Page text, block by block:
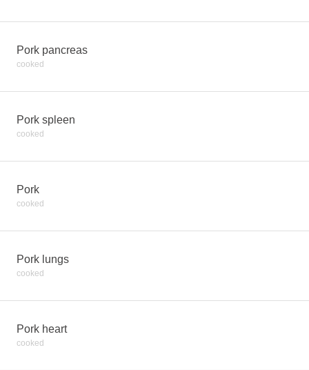
Pork pancreas
cooked
Pork spleen
cooked
Pork
cooked
Pork lungs
cooked
Pork heart
cooked